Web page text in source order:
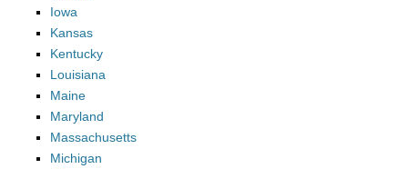
Iowa
Kansas
Kentucky
Louisiana
Maine
Maryland
Massachusetts
Michigan